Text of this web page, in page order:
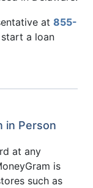
at 855-
a loan
in Person
at any
is
such as